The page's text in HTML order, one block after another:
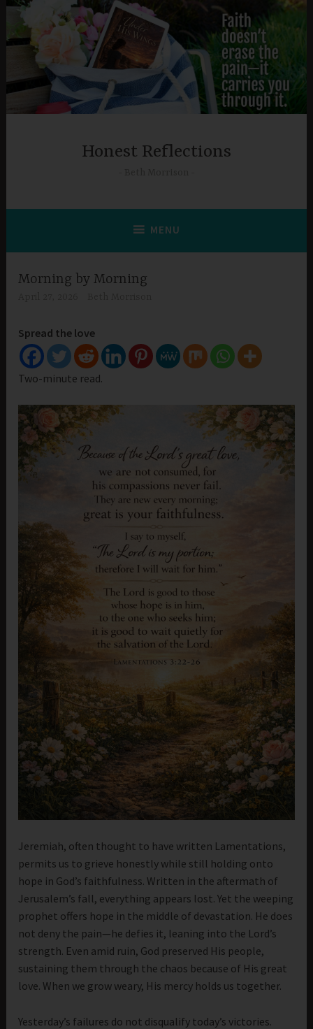
Skip
content
Honest Reflections
MENU
Morning by Morning
Spread the love
Two-minute read.
Jeremiah, often thought to have written Lamentations,
permits us to grieve honestly while still holding onto
hope in God’s faithfulness. Written in the aftermath of
Jerusalem’s fall, everything appears lost. Yet the weeping
prophet offers hope in the middle of devastation. He does
not deny the pain—he defies it, leaning into the Lord’s
strength. Even amid ruin, God preserved His people,
sustaining them through the chaos because of His great
love. When we grow weary, His mercy holds us together.
Yesterday’s failures do not disqualify today’s victories.